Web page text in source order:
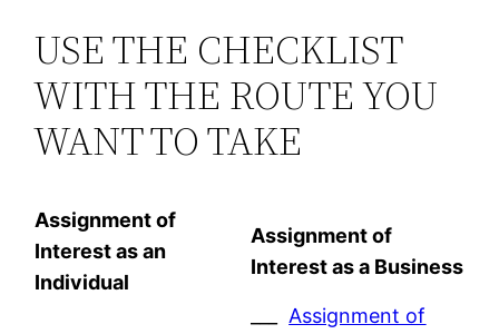
USE THE CHECKLIST
WITH THE ROUTE YOU
WANT TO TAKE
Assignment of
Interest as an
Individual
Assignment of
Interest as a Business
Assignment of